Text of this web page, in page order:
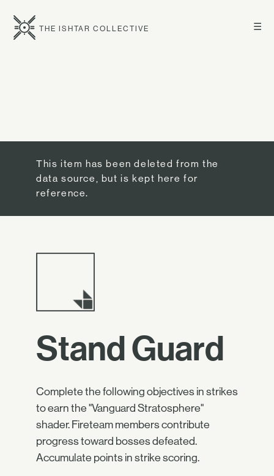
☰
THE ISHTAR COLLECTIVE
This item has been deleted from the
data source, but is kept here for
reference.
Stand Guard
Complete the following objectives in strikes
to earn the "Vanguard Stratosphere"
shader. Fireteam members contribute
progress toward bosses defeated.
Accumulate points in strike scoring.